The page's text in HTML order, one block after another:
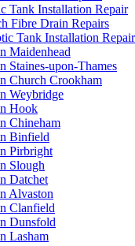
Tank Installation Repair
Fibre Drain Repairs
Tank Installation Repair
Maidenhead
Staines-upon-Thames
Church Crookham
Weybridge
Hook
Chineham
Binfield
Pirbright
Slough
Datchet
Alvaston
Clanfield
Dunsfold
Lasham